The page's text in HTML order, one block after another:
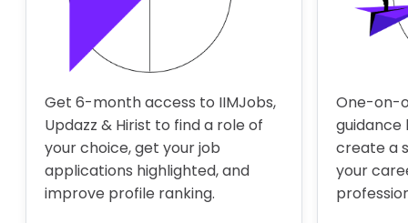
Get 6-month access to IIMJobs,
Updazz & Hirist to find a role of
your choice, get your job
applications highlighted, and
improve profile ranking.
One-on-
create a
your